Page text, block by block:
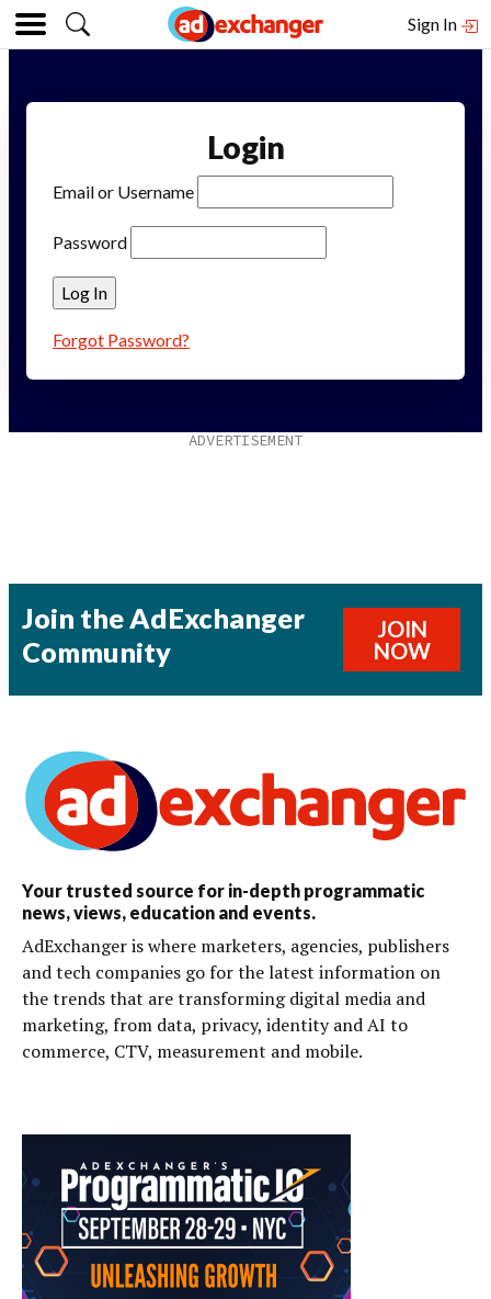
Sign In
Login
Email or Username
Password
Forgot Password?
Join the AdExchanger
Community
JOIN
NOW
Your trusted source for in-depth programmatic
news, views, education and events.
AdExchanger is where marketers, agencies, publishers
and tech companies go for the latest information on
the trends that are transforming digital media and
marketing, from data, privacy, identity and AI to
commerce, CTV, measurement and mobile.